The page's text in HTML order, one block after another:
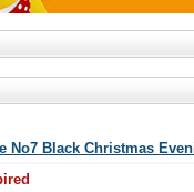
No7 Black Christmas